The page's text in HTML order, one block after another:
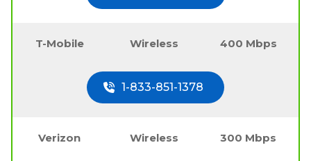
T-Mobile Wireless 400 Mbps
1-833-851-1378
Verizon Wireless 300 Mbps